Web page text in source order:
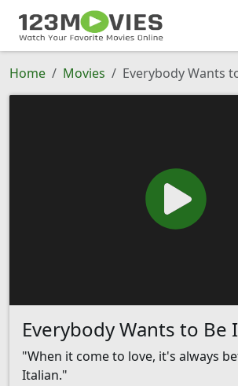
Home Movies Everybody Wants
Everybody Wants to Be
"When it come to love, it's always
Italian."